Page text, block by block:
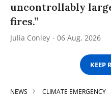
uncontrollably
fires.”
Julia Conley 06 Aug, 2026
KEEP
NEWS CLIMATE EMERGENCY